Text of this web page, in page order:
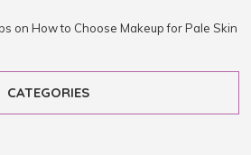
on How to Choose Makeup for Pale Skin
CATEGORIES